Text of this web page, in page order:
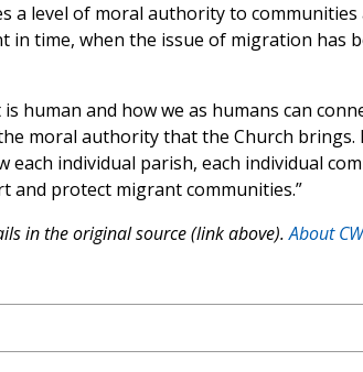
a level of moral authority to
time, when the issue of migration has
human and how we as humans can
moral authority that the Church brings.
each individual parish, each individual
and protect migrant communities.”
in the original source (link above).About